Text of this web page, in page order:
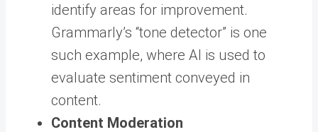
identify areas for improvement.
Grammarly’s “tone detector” is one
such example, where AI is used to
evaluate sentiment conveyed in
content.
Content Moderation